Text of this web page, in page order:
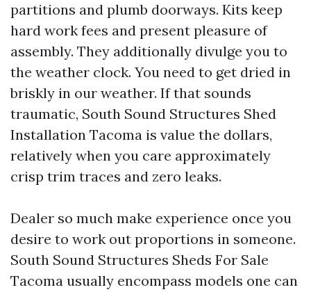
partitions and plumb doorways. Kits keep
hard work fees and present pleasure of
assembly. They additionally divulge you to
the weather clock. You need to get dried in
briskly in our weather. If that sounds
traumatic, South Sound Structures Shed
Installation Tacoma is value the dollars,
relatively when you care approximately
crisp trim traces and zero leaks.
Dealer so much make experience once you
desire to work out proportions in someone.
South Sound Structures Sheds For Sale
Tacoma usually encompass models one can